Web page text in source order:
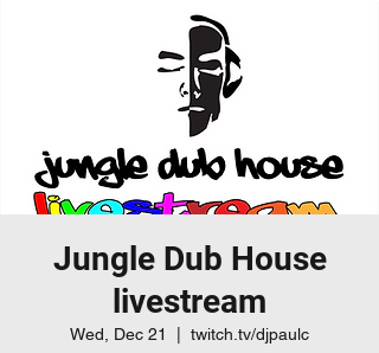
Jungle Dub House
livestream
Wed, Dec 21 twitch.tv/djpaulc